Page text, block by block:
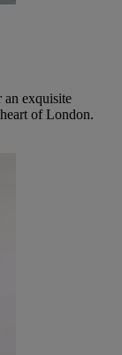
exquisite
of London.